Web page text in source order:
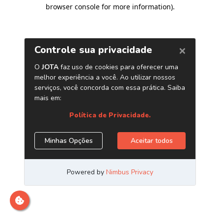
browser console for more information).